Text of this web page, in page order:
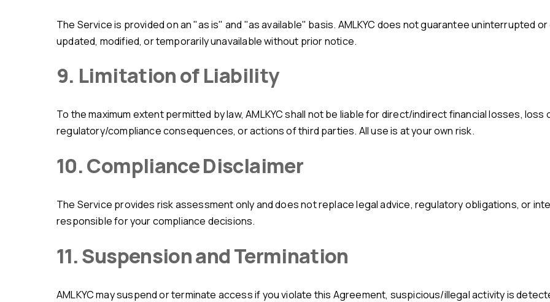
The Service is provided on an "as is" and "as available" basis. AMLKYC does not guarantee uninterrupted or error-free operation. The Service may be
updated, modified, or temporarily unavailable without prior notice.
9. Limitation of Liability
To the maximum extent permitted by law, AMLKYC shall not be liable for direct/indirect financial losses, loss of data or business opportunities,
regulatory/compliance consequences, or actions of third parties. All use is at your own risk.
10. Compliance Disclaimer
The Service provides risk assessment only and does not replace legal advice, regulatory obligations, or internal compliance procedures. You are solely
responsible for your compliance decisions.
11. Suspension and Termination
AMLKYC may suspend or terminate access if you violate this Agreement, suspicious/illegal activity is